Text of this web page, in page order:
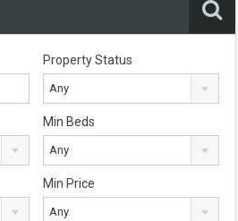
Property Status
Any
Min Beds
Any
Min Price
Any